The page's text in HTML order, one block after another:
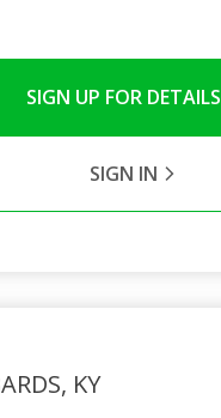
SIGN UP FOR DETAILS
SIGN IN
KY